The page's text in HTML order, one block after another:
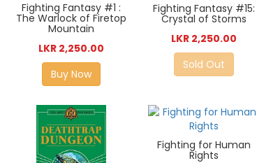
Fighting Fantasy #1 :
The Warlock of Firetop
Mountain
LKR 2,250.00
Buy Now
Fighting Fantasy #15:
Crystal of Storms
LKR 2,250.00
Sold Out
Fighting for Human
Rights